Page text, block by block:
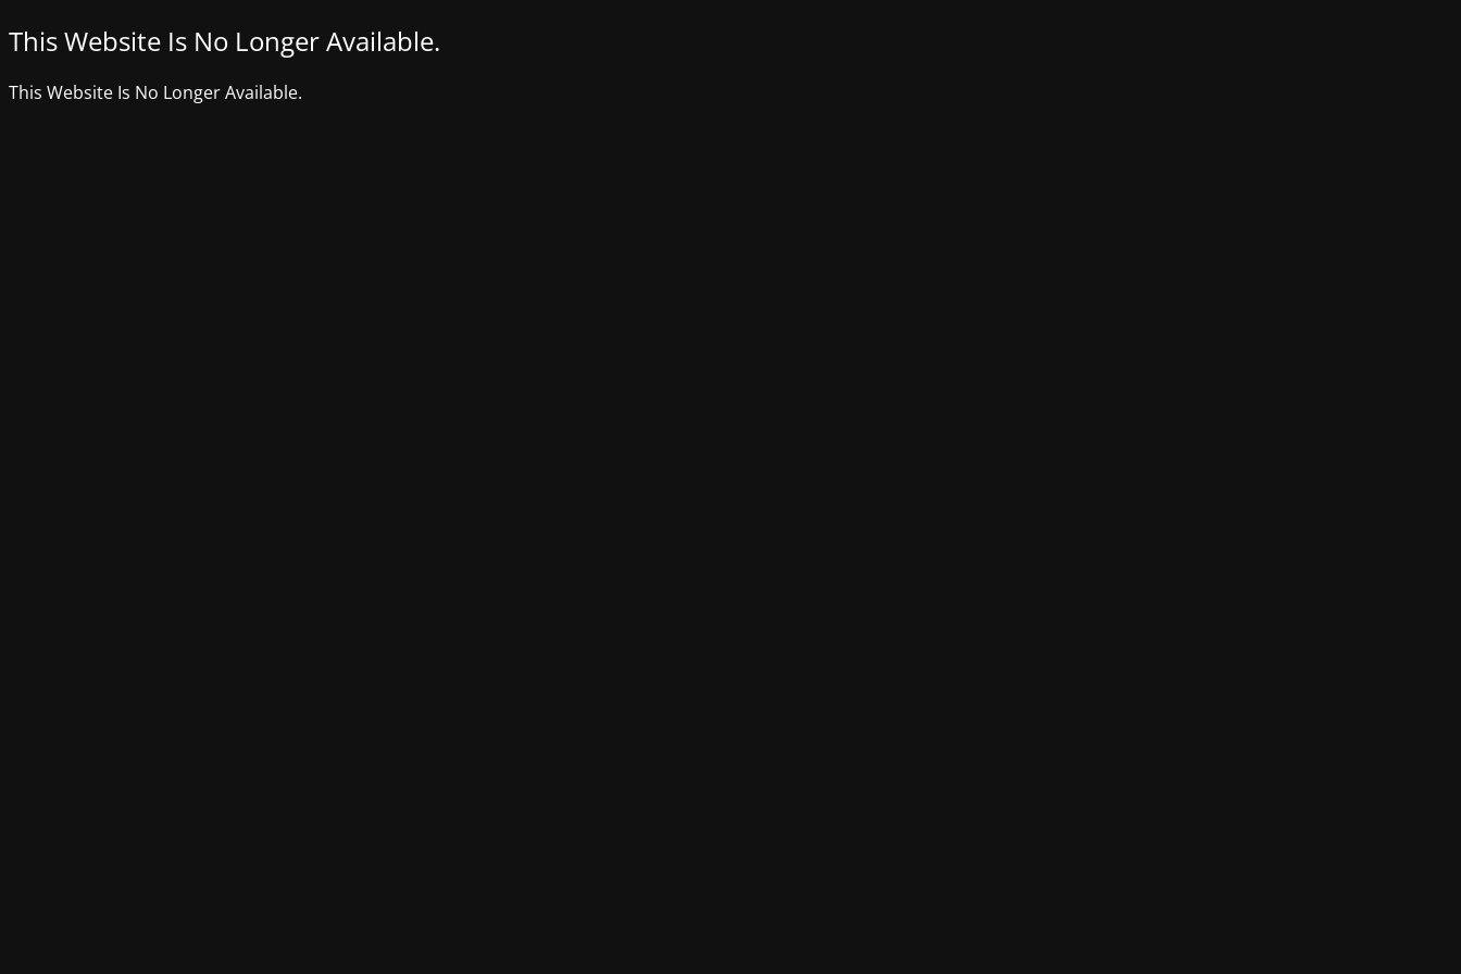
This Website Is No Longer Available.
This Website Is No Longer Available.